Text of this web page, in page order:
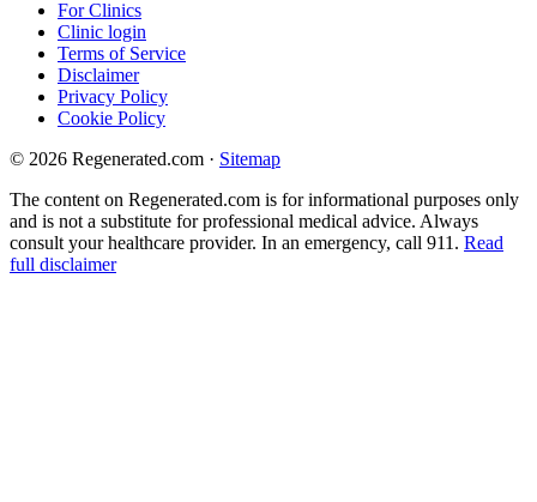
For Clinics
Clinic login
Terms of Service
Disclaimer
Privacy Policy
Cookie Policy
© 2026 Regenerated.com · Sitemap
The content on Regenerated.com is for informational purposes only
and is not a substitute for professional medical advice. Always
consult your healthcare provider. In an emergency, call 911. Read
full disclaimer